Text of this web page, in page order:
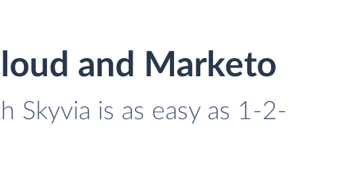
and Marketo
Skyvia is as easy as 1-2-